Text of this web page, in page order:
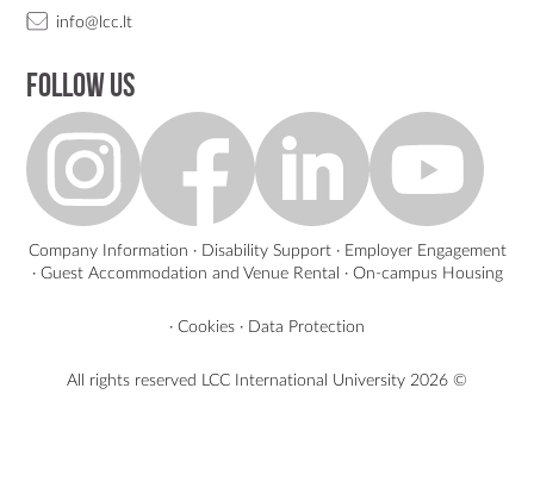
info@lcc.lt
Follow us
Company Information · Disability Support· Employer Engagement
· Guest Accommodation and Venue Rental · On-campus Housing
· Cookies · Data Protection
All rights reserved LCC International University 2026 ©